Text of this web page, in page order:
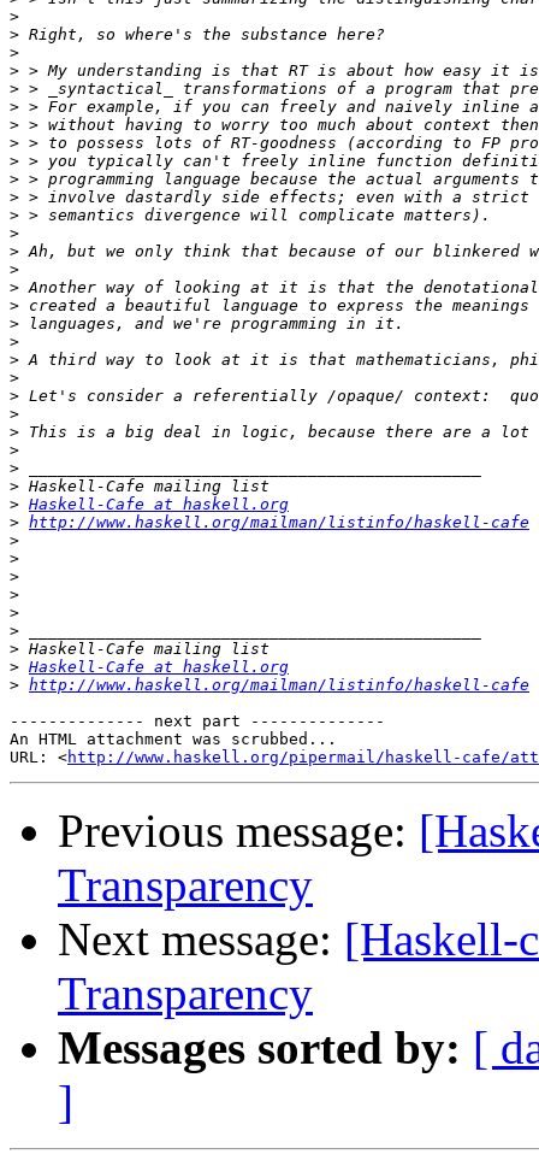
>
>
>
>
>
>
>
>
>
>
>
>
>
>
>
>
>
>
>
>
>
>
>
>
>
>
>
> Haskell-Cafe at haskell.org
> http://www.haskell.org/mailman/listinfo/haskell-cafe
>
>
>
>
>
>
>
> Haskell-Cafe at haskell.org
> http://www.haskell.org/mailman/listinfo/haskell-cafe
-------------- next part --------------
An HTML attachment was scrubbed...
URL: <http://www.haskell.org/pipermail/haskell-cafe/
Previous message:
Transparency
Next message: [Haskell-
Transparency
Messages sorted by: [
]